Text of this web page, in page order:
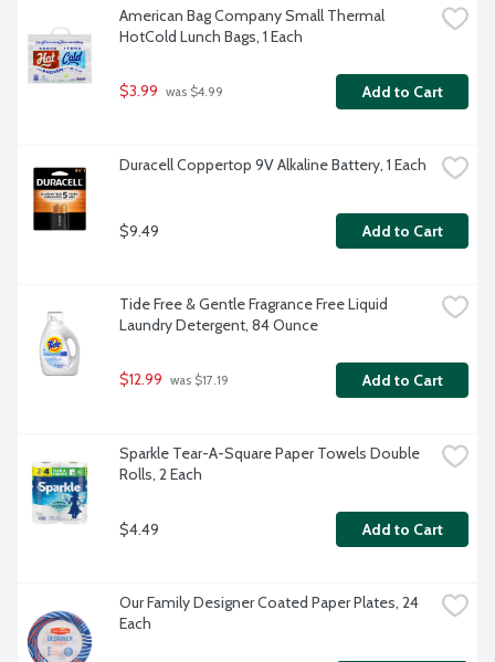
American Bag Company Small Thermal
HotCold Lunch Bags, 1 Each
$3.99 was $4.99 Add to Cart
Duracell Coppertop 9V Alkaline Battery, 1 Each
$9.49 Add to Cart
Tide Free & Gentle Fragrance Free Liquid
Laundry Detergent, 84 Ounce
$12.99 was $17.19 Add to Cart
Sparkle Tear-A-Square Paper Towels Double
Rolls, 2 Each
$4.49 Add to Cart
Our Family Designer Coated Paper Plates, 24
Each